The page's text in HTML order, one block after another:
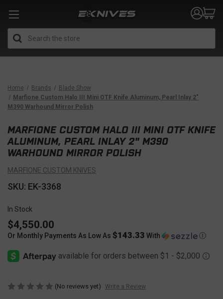
Home Brands
Blade Show
Marfione Custom Halo III Mini OTF Knife Aluminum, Pearl Inlay 2"
M390 Warhound Mirror Polish
MARFIONE CUSTOM HALO III MINI OTF KNIFE
ALUMINUM, PEARL INLAY 2" M390
WARHOUND MIRROR POLISH
MARFIONE CUSTOM KNIVES
SKU: EK-3368
In Stock
$4,550.00
Or Monthly Payments As Low As $143.33 With Ⓘ
(No reviews yet) Write a Review